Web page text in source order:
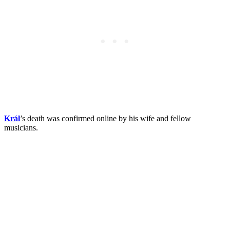
Král’s death was confirmed online by his wife and fellow
musicians.